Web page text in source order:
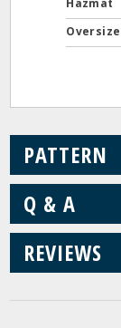
Hazmat
Oversize
PATTERN
Q & A
REVIEWS